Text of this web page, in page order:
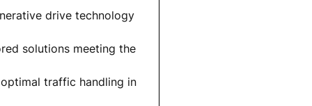
drive technology
solutions meeting the
traffic handling in